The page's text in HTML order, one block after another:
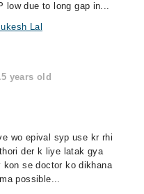
low due to long gap in...
Lal
years old
wo epival syp use kr rhi
der k liye latak gya
se doctor ko dikhana
possible...